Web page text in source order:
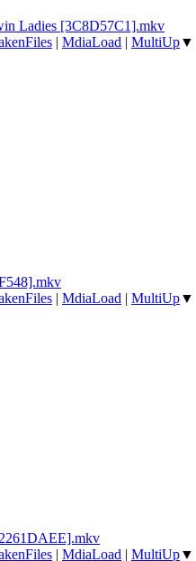
Ladies [3C8D57C1].mkv
| MdiaLoad | MultiUp▼
| MdiaLoad | MultiUp▼
| MdiaLoad | MultiUp▼